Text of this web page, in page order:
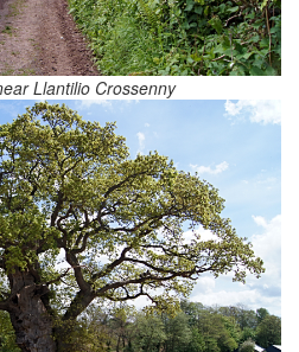
Llantilio Crossenny